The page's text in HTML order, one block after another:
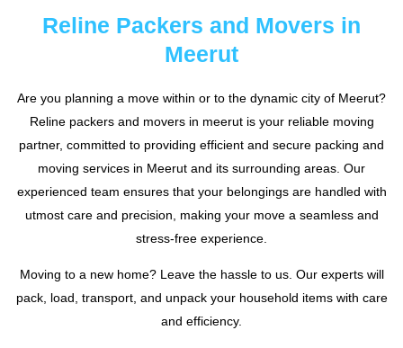
Reline Packers and Movers in
Meerut
Are you planning a move within or to the dynamic city of Meerut?
Reline packers and movers in meerut is your reliable moving
partner, committed to providing efficient and secure packing and
moving services in Meerut and its surrounding areas. Our
experienced team ensures that your belongings are handled with
utmost care and precision, making your move a seamless and
stress-free experience.
Moving to a new home? Leave the hassle to us. Our experts will
pack, load, transport, and unpack your household items with care
and efficiency.